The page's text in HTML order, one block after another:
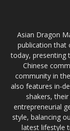
Asian Dragon
publication that
today, presenting
Chinese
community in
also features in-
shakers,
entrepreneurial
style, balancing
latest lifestyle